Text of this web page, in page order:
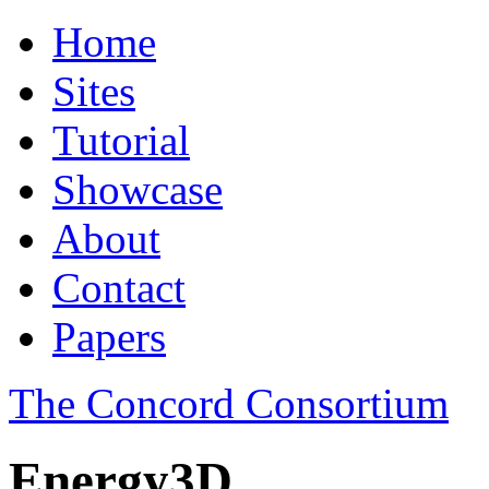
Home
Sites
Tutorial
Showcase
About
Contact
Papers
The Concord Consortium